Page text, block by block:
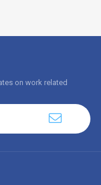
on work related